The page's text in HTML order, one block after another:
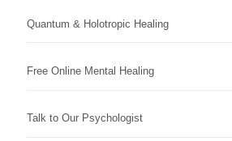
Quantum & Holotropic Healing
Free Online Mental Healing
Talk to Our Psychologist